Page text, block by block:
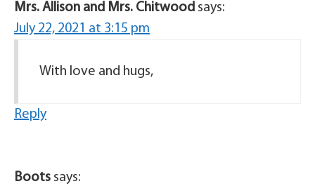
Mrs. Allison and Mrs. Chitwood says:
July 22, 2021 at 3:15 pm
With love and hugs,
Reply
Boots says: